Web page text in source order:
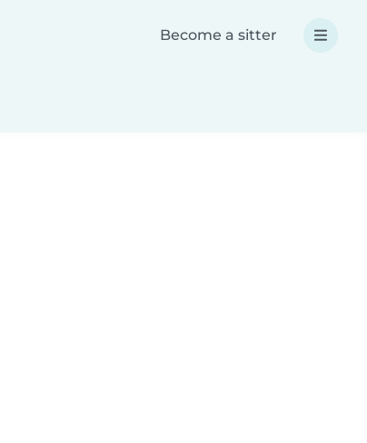
Become a sitter